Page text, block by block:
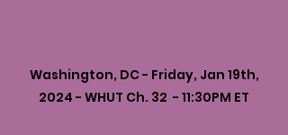
Washington, DC - Friday, Jan 19th,
2024 - WHUT Ch. 32 - 11:30PM ET